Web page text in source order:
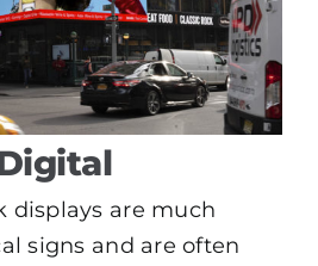
displays are much
signs and are often